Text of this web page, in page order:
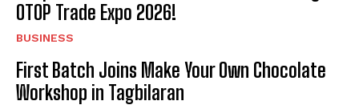
I WANT IN
OTOP Trade Expo 2026!
BUSINESS
First Batch Joins Make Your Own Chocolate
Workshop in Tagbilaran